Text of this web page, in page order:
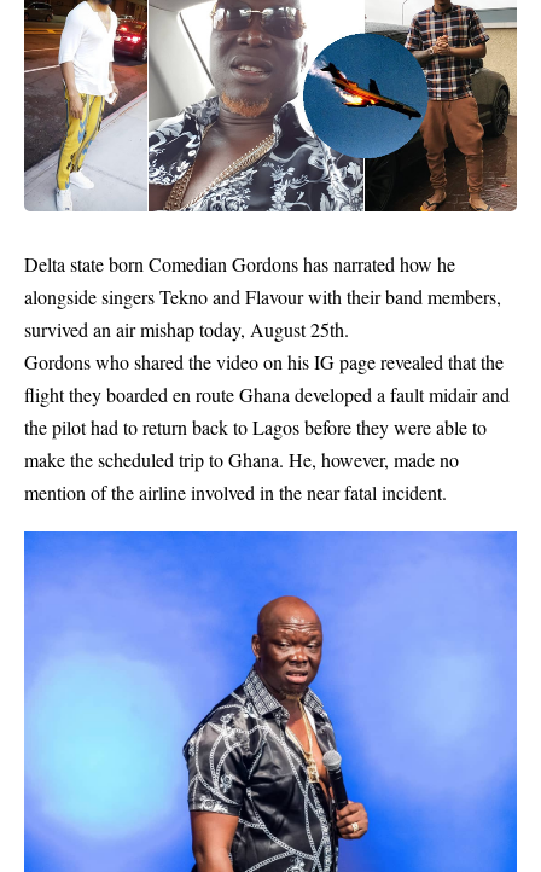
Delta state born Comedian Gordonshas narrated how he
alongside singers Tekno and Flavour with their band members,
survived an air mishap today, August 25th.
Gordons who shared the video on his IG page revealed that the
flight they boarded en route Ghana developed a fault midair and
the pilot had to return back to Lagos before they were able to
make the scheduled trip to Ghana. He, however, made no
mention of the airline involved in the near fatal incident.